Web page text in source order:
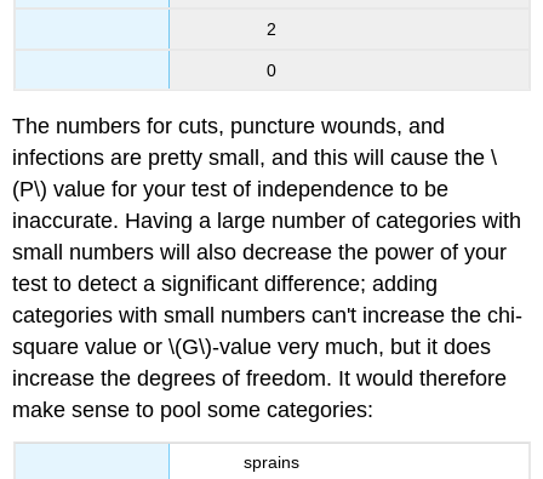
2
0
The numbers for cuts, puncture wounds, and
infections are pretty small, and this will cause the \
(P\) value for your test of independence to be
inaccurate. Having a large number of categories with
small numbers will also decrease the power of your
test to detect a significant difference; adding
categories with small numbers can't increase the chi-
square value or \(G\)-value very much, but it does
increase the degrees of freedom. It would therefore
make sense to pool some categories:
sprains